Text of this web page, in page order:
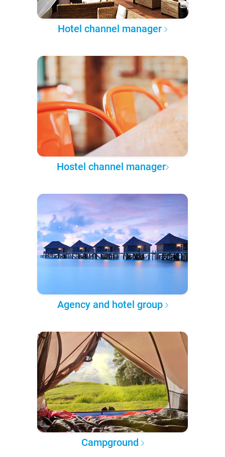
Hotel channel manager
Hostel channel manager
Agency and hotel group
Campground